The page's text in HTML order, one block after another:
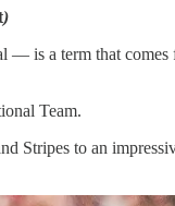
)
— is a term that
Team.
Stripes to an